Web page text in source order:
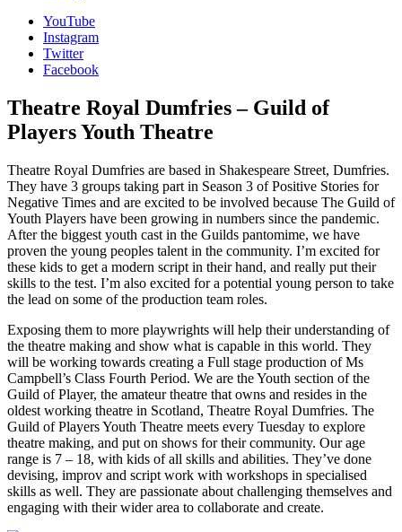
YouTube
Instagram
Twitter
Facebook
Theatre Royal Dumfries – Guild of
Players Youth Theatre
Theatre Royal Dumfries are based in Shakespeare Street, Dumfries.
They have 3 groups taking part in Season 3 of Positive Stories for
Negative Times and are excited to be involved because The Guild of
Youth Players have been growing in numbers since the pandemic.
After the biggest youth cast in the Guilds pantomime, we have
proven the young peoples talent in the community. I’m excited for
these kids to get a modern script in their hand, and really put their
skills to the test. I’m also excited for a potential young person to take
the lead on some of the production team roles.
Exposing them to more playwrights will help their understanding of
the theatre making and show what is capable in this world. They
will be working towards creating a Full stage production of Ms
Campbell’s Class Fourth Period. We are the Youth section of the
Guild of Player, the amateur theatre that owns and resides in the
oldest working theatre in Scotland, Theatre Royal Dumfries. The
Guild of Players Youth Theatre meets every Tuesday to explore
theatre making, and put on shows for their community. Our age
range is 7 – 18, with kids of all skills and abilities. They’ve done
devising, improv and script work with workshops in specialised
skills as well. They are passionate about challenging themselves and
engaging with their wider area to collaborate and create.